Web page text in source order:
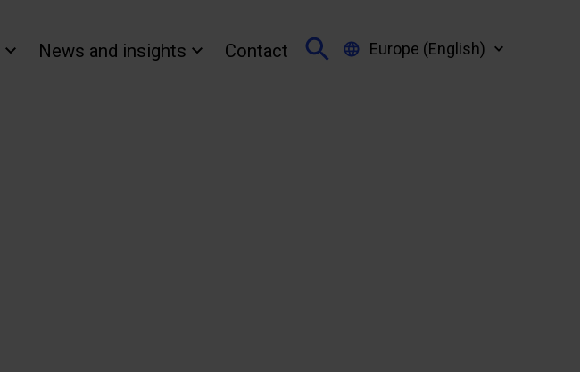
News and insights Contact Europe (English)